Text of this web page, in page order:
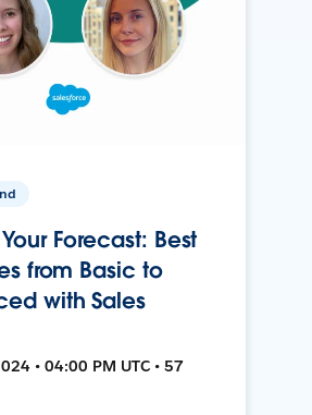
Forecast: Best
from Basic to
with Sales
• 04:00 PM UTC • 57